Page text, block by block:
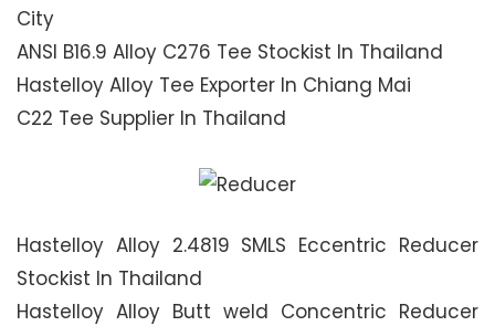
City
ANSI B16.9 Alloy C276 Tee Stockist In Thailand
Hastelloy Alloy Tee Exporter In Chiang Mai
C22 Tee Supplier In Thailand
Hastelloy Alloy 2.4819 SMLS Eccentric Reducer
Stockist In Thailand
Hastelloy Alloy Butt weld Concentric Reducer